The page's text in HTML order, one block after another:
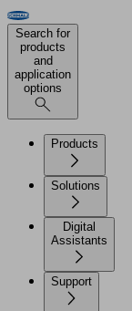
Search for
products
and
application
options
Products
Solutions
Digital
Assistants
Support